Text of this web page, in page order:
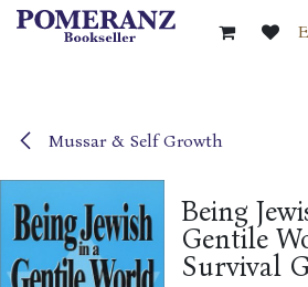
Skip to Content
Mussar & Self Growth
Being
Gentile
Survival